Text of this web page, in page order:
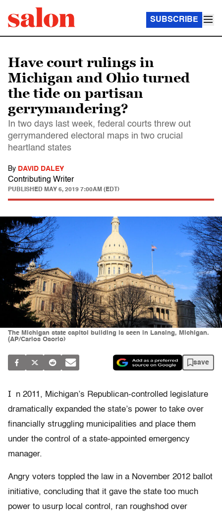
SUBSCRIBE
Have court rulings in
Michigan and Ohio turned
the tide on partisan
gerrymandering?
In two days last week, federal courts threw out
gerrymandered electoral maps in two crucial
heartland states
By DAVID DALEY
Contributing Writer
PUBLISHED MAY 6, 2019 7:00AM (EDT)
The Michigan state capitol building is seen in Lansing, Michigan.
(AP/Carlos Osorio)
save
I
n 2011, Michigan’s Republican-controlled legislature
dramatically expanded the state’s power to take over
financially struggling municipalities and place them
under the control of a state-appointed emergency
manager.
Angry voters toppled the law in a November 2012 ballot
initiative, concluding that it gave the state too much
power to usurp local control, ran roughshod over